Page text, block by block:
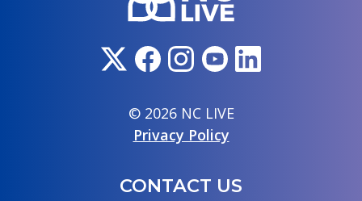
© 2026 NC LIVE
Privacy Policy
CONTACT US